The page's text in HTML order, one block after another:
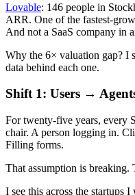
Lovable: 146 people in
ARR. One of the fastest-
And not a SaaS company in
Why the 6× valuation gap? I
data behind each one.
Shift 1: Users →
For twenty-five years, every
chair. A person logging in.
Filling forms.
That assumption is breaking.
I see this across the startups